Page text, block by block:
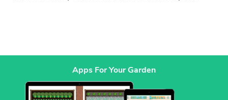
Apps For Your Garden